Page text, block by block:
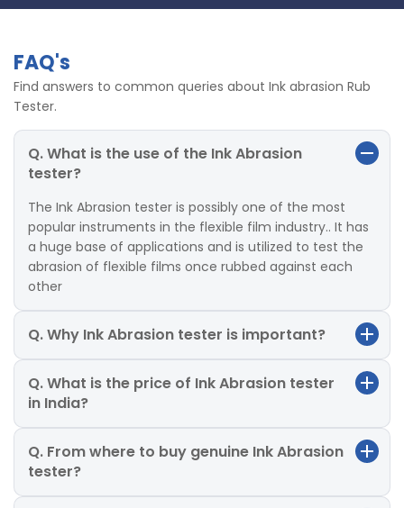
FAQ's
Find answers to common queries about Ink abrasion Rub
Tester.
Q. What is the use of the Ink Abrasion
tester?
The Ink Abrasion tester is possibly one of the most
popular instruments in the flexible film industry.. It has
a huge base of applications and is utilized to test the
abrasion of flexible films once rubbed against each
other
Q. Why Ink Abrasion tester is important?
Q. What is the price of Ink Abrasion tester
in India?
Q. From where to buy genuine Ink Abrasion
tester?